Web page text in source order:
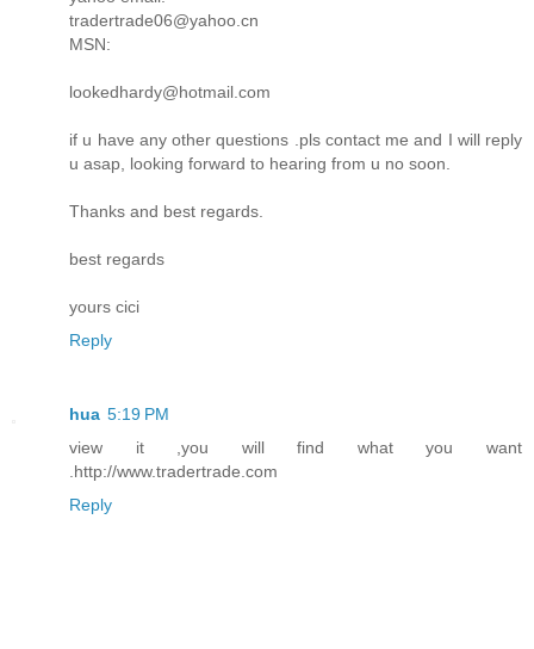
tradertrade06@yahoo.cn
MSN:
lookedhardy@hotmail.com
if u have any other questions .pls contact me and I will reply
u asap, looking forward to hearing from u no soon.
Thanks and best regards.
best regards
yours cici
Reply
hua 5:19 PM
view it ,you will find what you want
.http://www.tradertrade.com
Reply